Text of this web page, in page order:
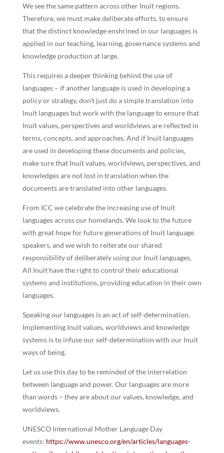
We see the same pattern across other Inuit regions.
Therefore, we must make deliberate efforts, to ensure
that the distinct knowledge enshrined in our languages is
applied in our teaching, learning, governance systems and
knowledge production at large.
This requires a deeper thinking behind the use of
languages – if another language is used in developing a
policy or strategy, don’t just do a simple translation into
Inuit languages but work with the language to ensure that
Inuit values, perspectives and worldviews are reflected in
terms, concepts, and approaches. And if Inuit languages
are used in developing these documents and policies,
make sure that Inuit values, worldviews, perspectives, and
knowledges are not lost in translation when the
documents are translated into other languages.
From ICC we celebrate the increasing use of Inuit
languages across our homelands. We look to the future
with great hope for future generations of Inuit language
speakers, and we wish to reiterate our shared
responsibility of deliberately using our Inuit languages.
All Inuit have the right to control their educational
systems and institutions, providing education in their own
languages.
Speaking our languages is an act of self-determination.
Implementing Inuit values, worldviews and knowledge
systems is to infuse our self-determination with our Inuit
ways of being.
Let us use this day to be reminded of the interrelation
between language and power. Our languages are more
than words – they are about our values, knowledge, and
worldviews.
UNESCO International Mother Language Day
events: https://www.unesco.org/en/articles/languages-